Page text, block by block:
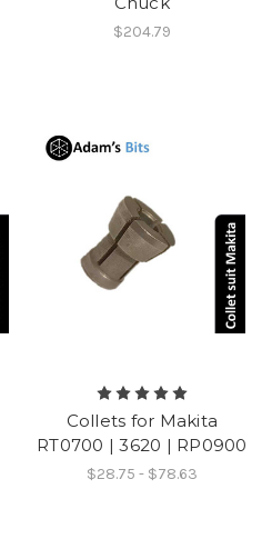
$204.79
Collets for Makita
RT0700 | 3620 | RP0900
$28.75 - $78.63